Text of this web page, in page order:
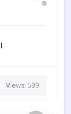
Views: 589